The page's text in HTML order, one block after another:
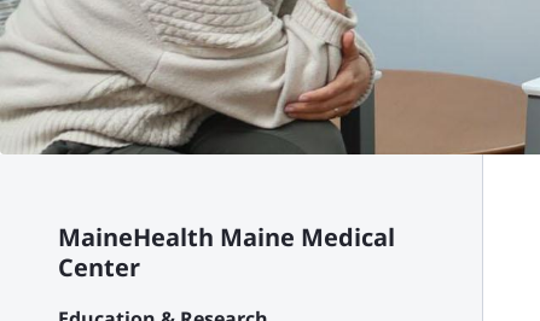
MaineHealth Maine Medical
Center